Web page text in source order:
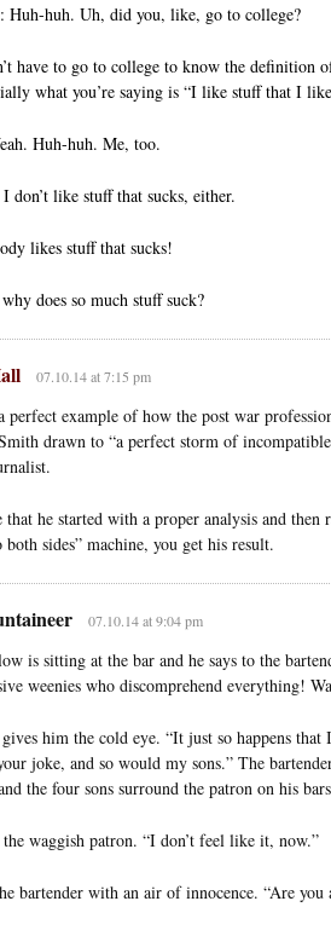
Huh-huh. Uh, did you, like, go to college?
have to go to college to know the definition
what you’re saying is “I like stuff that I
Huh-huh. Me, too.
don’t like stuff that sucks, either.
likes stuff that sucks!
does so much stuff suck?
07.10.14 at 7:15 pm
perfect example of how the post war
drawn to “a perfect storm of incompatible
he started with a proper analysis and
sides” machine, you get his result.
07.10.14 at 9:04 pm
is sitting at the bar and he says to the
weenies who discomprehend everything!
him the cold eye. “It just so happens
joke, and so would my sons.” The
the four sons surround the patron on his
waggish patron. “I don’t feel like it, now.”
bartender with an air of innocence. “Are you